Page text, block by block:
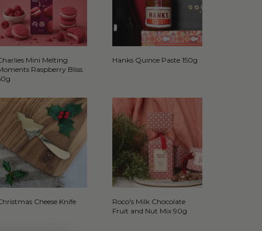
Mini Melting
Raspberry Bliss
Hanks Quince Paste 150g
Cheese Knife
Roco's Milk Chocolate
Fruit and Nut Mix 90g